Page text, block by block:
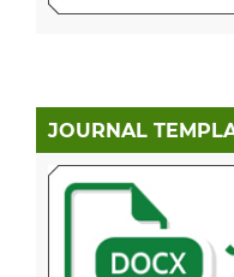
JOURNAL